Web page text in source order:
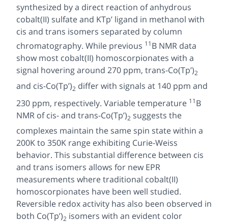
synthesized by a direct reaction of anhydrous
cobalt(II) sulfate and KTp’ ligand in methanol with
cis and trans isomers separated by column
chromatography. While previous 11B NMR data
show most cobalt(II) homoscorpionates with a
signal hovering around 270 ppm, trans-Co(Tp’)2
and cis-Co(Tp’)2 differ with signals at 140 ppm and
230 ppm, respectively. Variable temperature 11B
NMR ofcis- and trans-Co(Tp’)2 suggests the
complexes maintain the same spin state within a
200K to 350K range exhibiting Curie-Weiss
behavior. This substantial difference between cis
and trans isomers allows for new EPR
measurements where traditional cobalt(II)
homoscorpionates have been well studied.
Reversible redox activity has also been observed in
both Co(Tp’)2 isomers with an evident color